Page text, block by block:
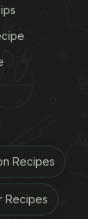
Recipes
Recipes